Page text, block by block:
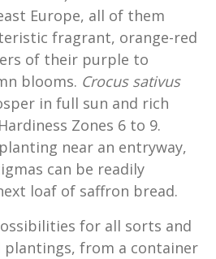
Europe, all of them
fragrant, orange-red
of their purple to
blooms. Crocus sativus
in full sun and rich
Zones 6 to 9.
near an entryway,
can be readily
loaf of saffron bread.
for all sorts and
plantings, from a container